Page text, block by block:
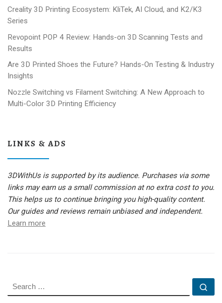
Creality 3D Printing Ecosystem: KliTek, AI Cloud, and K2/K3
Series
Revopoint POP 4 Review: Hands-on 3D Scanning Tests and
Results
Are 3D Printed Shoes the Future? Hands-On Testing & Industry
Insights
Nozzle Switching vs Filament Switching: A New Approach to
Multi-Color 3D Printing Efficiency
LINKS & ADS
3DWithUs is supported by its audience. Purchases via some
links may earn us a small commission at no extra cost to you.
This helps us to continue bringing you high-quality content.
Our guides and reviews remain unbiased and independent.
Learn more
SEARCH